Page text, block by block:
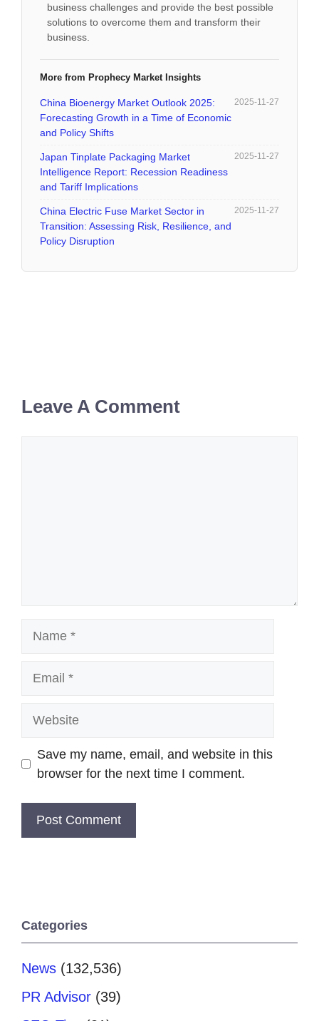
business challenges and provide the best possible
solutions to overcome them and transform their
business.
More from Prophecy Market Insights
China Bioenergy Market Outlook 2025:
Forecasting Growth in a Time of Economic
and Policy Shifts
2025-11-27
Japan Tinplate Packaging Market
Intelligence Report: Recession Readiness
and Tariff Implications
2025-11-27
China Electric Fuse Market Sector in
Transition: Assessing Risk, Resilience, and
Policy Disruption
2025-11-27
Leave A Comment
Save my name, email, and website in this
browser for the next time I comment.
Categories
News (132,536)
PR Advisor (39)